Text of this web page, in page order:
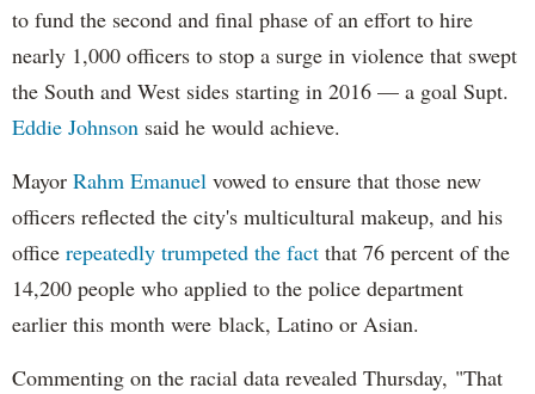
to fund the second and final phase of an effort to hire
nearly 1,000 officers to stop a surge in violence that swept
the South and West sides starting in 2016 — a goal Supt.
Eddie Johnson said he would achieve.
Mayor Rahm Emanuel vowed to ensure that those new
officers reflected the city's multicultural makeup, and his
office repeatedly trumpeted the fact that 76 percent of the
14,200 people who applied to the police department
earlier this month were black, Latino or Asian.
Commenting on the racial data revealed Thursday, "That